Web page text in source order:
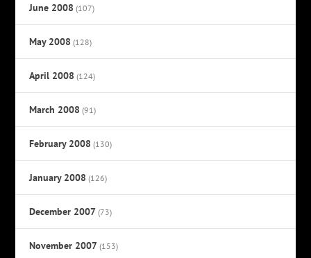
June 2008 (107)
May 2008 (128)
April 2008 (124)
March 2008 (91)
February 2008 (130)
January 2008 (126)
December 2007 (73)
November 2007 (153)